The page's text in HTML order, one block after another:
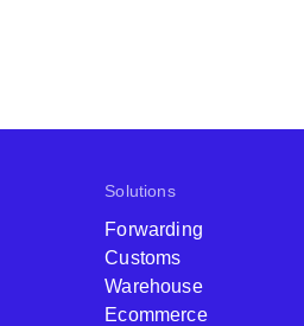
Solutions
Forwarding
Customs
Warehouse
Ecommerce